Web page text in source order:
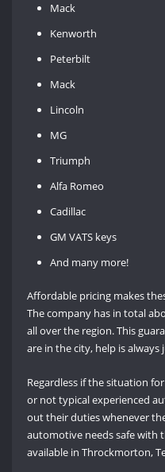
Mack
Kenworth
Peterbilt
Mack
Lincoln
MG
Triumph
Alfa Romeo
Cadillac
GM VATS keys
And many more!
Affordable pricing makes
The company has in total
all over the region. This
are in the city, help is always
Regardless if the situation
or not typical experienced
out their duties whenever
automotive needs safe with
available in Throckmorton,